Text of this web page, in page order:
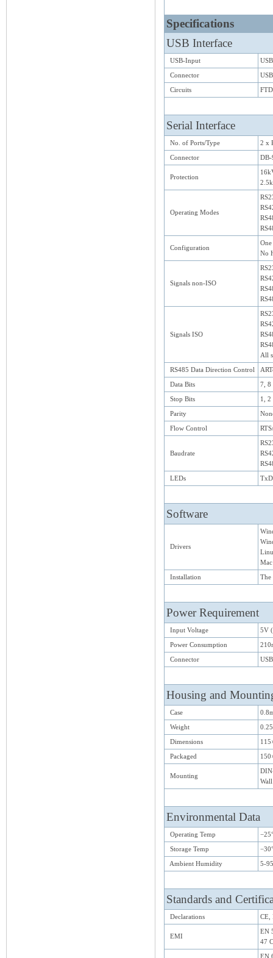
Specifications
USB Interface
USB-Input
Connector
Circuits
Serial Interface
No. of Ports/Type
2 x
Connector
DB-
Protection
Operating Modes
Configuration
No
Signals non-ISO
Signals ISO
All
RS485 Data Direction Control
Data Bits
7, 8
Stop Bits
1, 2
Parity
Flow Control
Baudrate
LEDs
Software
Drivers
Installation
The
Power Requirement
Input Voltage
5V
Power Consumption
Connector
Housing and
Case
Weight
Dimensions
Packaged
Mounting
Environmental Data
Operating Temp
Storage Temp
Ambient Humidity
5-
Standards and
Declarations CE,
EMI
EN
47
EN